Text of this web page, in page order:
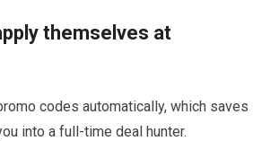
themselves at
codes automatically, which saves
into a full-time deal hunter.